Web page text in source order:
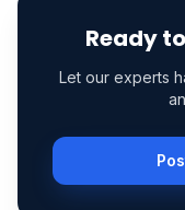
Ready
Let our experts